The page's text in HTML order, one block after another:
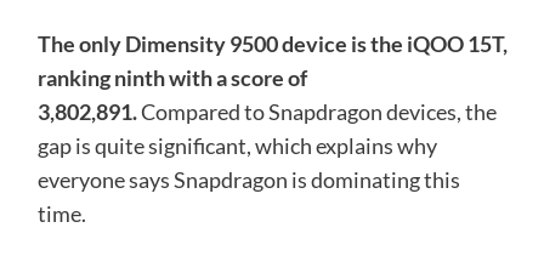
The only Dimensity 9500 device is the iQOO 15T,
ranking ninth with a score of
3,802,891.Compared to Snapdragon devices, the
gap is quite significant, which explains why
everyone says Snapdragon is dominating this
time.